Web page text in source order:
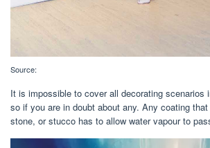
Source:
It is impossible to cover all decorating scenarios
so if you are in doubt about any. Any coating
stone, or stucco has to allow water vapour to